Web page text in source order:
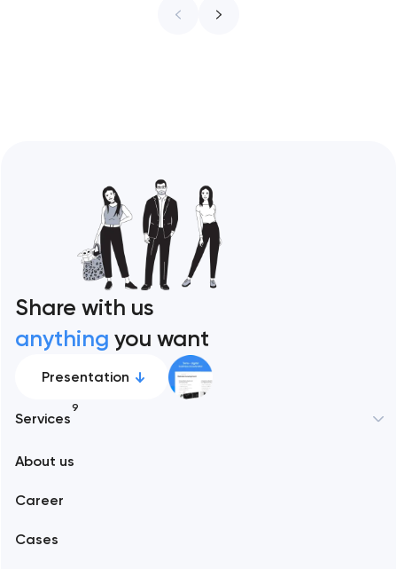
ceiling of each approach across every
Share with us
anything you want
Presentation
Services
9
About us
Career
Cases
Alexandria